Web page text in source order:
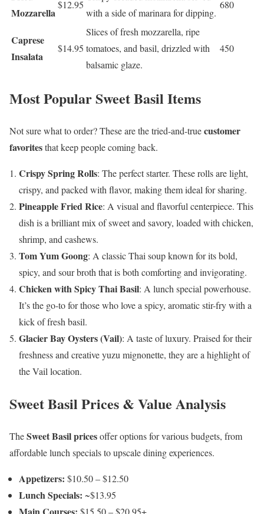
Mozzarella
$12.95
with a side of marinara for dipping.
680
Caprese
Insalata
$14.95
Slices of fresh mozzarella, ripe
tomatoes, and basil, drizzled with
balsamic glaze.
450
Most Popular Sweet Basil Items
Not sure what to order? These are the tried-and-truecustomer
favoritesthat keep people coming back.
Crispy Spring Rolls: The perfect starter. These rolls are light,
crispy, and packed with flavor, making them ideal for sharing.
Pineapple Fried Rice: A visual and flavorful centerpiece. This
dish is a brilliant mix of sweet and savory, loaded with chicken,
shrimp, and cashews.
Tom Yum Goong: A classic Thai soup known for its bold,
spicy, and sour broth that is both comforting and invigorating.
Chicken with Spicy Thai Basil: A lunch special powerhouse.
It’s the go-to for those who love a spicy, aromatic stir-fry with a
kick of fresh basil.
Glacier Bay Oysters (Vail): A taste of luxury. Praised for their
freshness and creative yuzu mignonette, they are a highlight of
the Vail location.
Sweet Basil Prices & Value Analysis
TheSweet Basil pricesoffer options for various budgets, from
affordable lunch specials to upscale dining experiences.
Appetizers: $10.50 – $12.50
Lunch Specials: ~$13.95
$15.50 – $20.95+